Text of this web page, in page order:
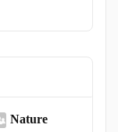
Nature